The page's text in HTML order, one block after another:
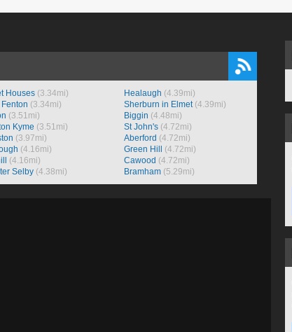
Houses(3.34mi)
Fenton (3.34mi)
(3.51mi)
Kyme (3.51mi)
(3.97mi)
(4.16mi)
(4.16mi)
Selby(4.38mi)
Healaugh (4.39mi)
Sherburn in Elmet(4.39mi)
Biggin (4.48mi)
St John's (4.72mi)
Aberford (4.72mi)
Green Hill
(4.72mi)
Cawood (4.72mi)
Bramham (5.29mi)